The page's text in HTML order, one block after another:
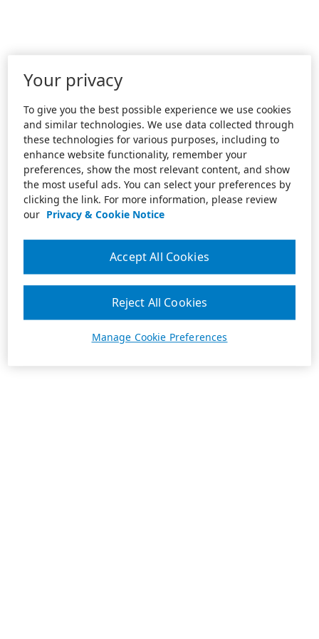
Your privacy
To give you the best possible experience we use cookies
and similar technologies. We use data collected through
these technologies for various purposes, including to
enhance website functionality, remember your
preferences, show the most relevant content, and show
the most useful ads. You can select your preferences by
clicking the link. For more information, please review
our Privacy & Cookie Notice
Manage Cookie Preferences
Reject All Cookies
Accept All Cookies